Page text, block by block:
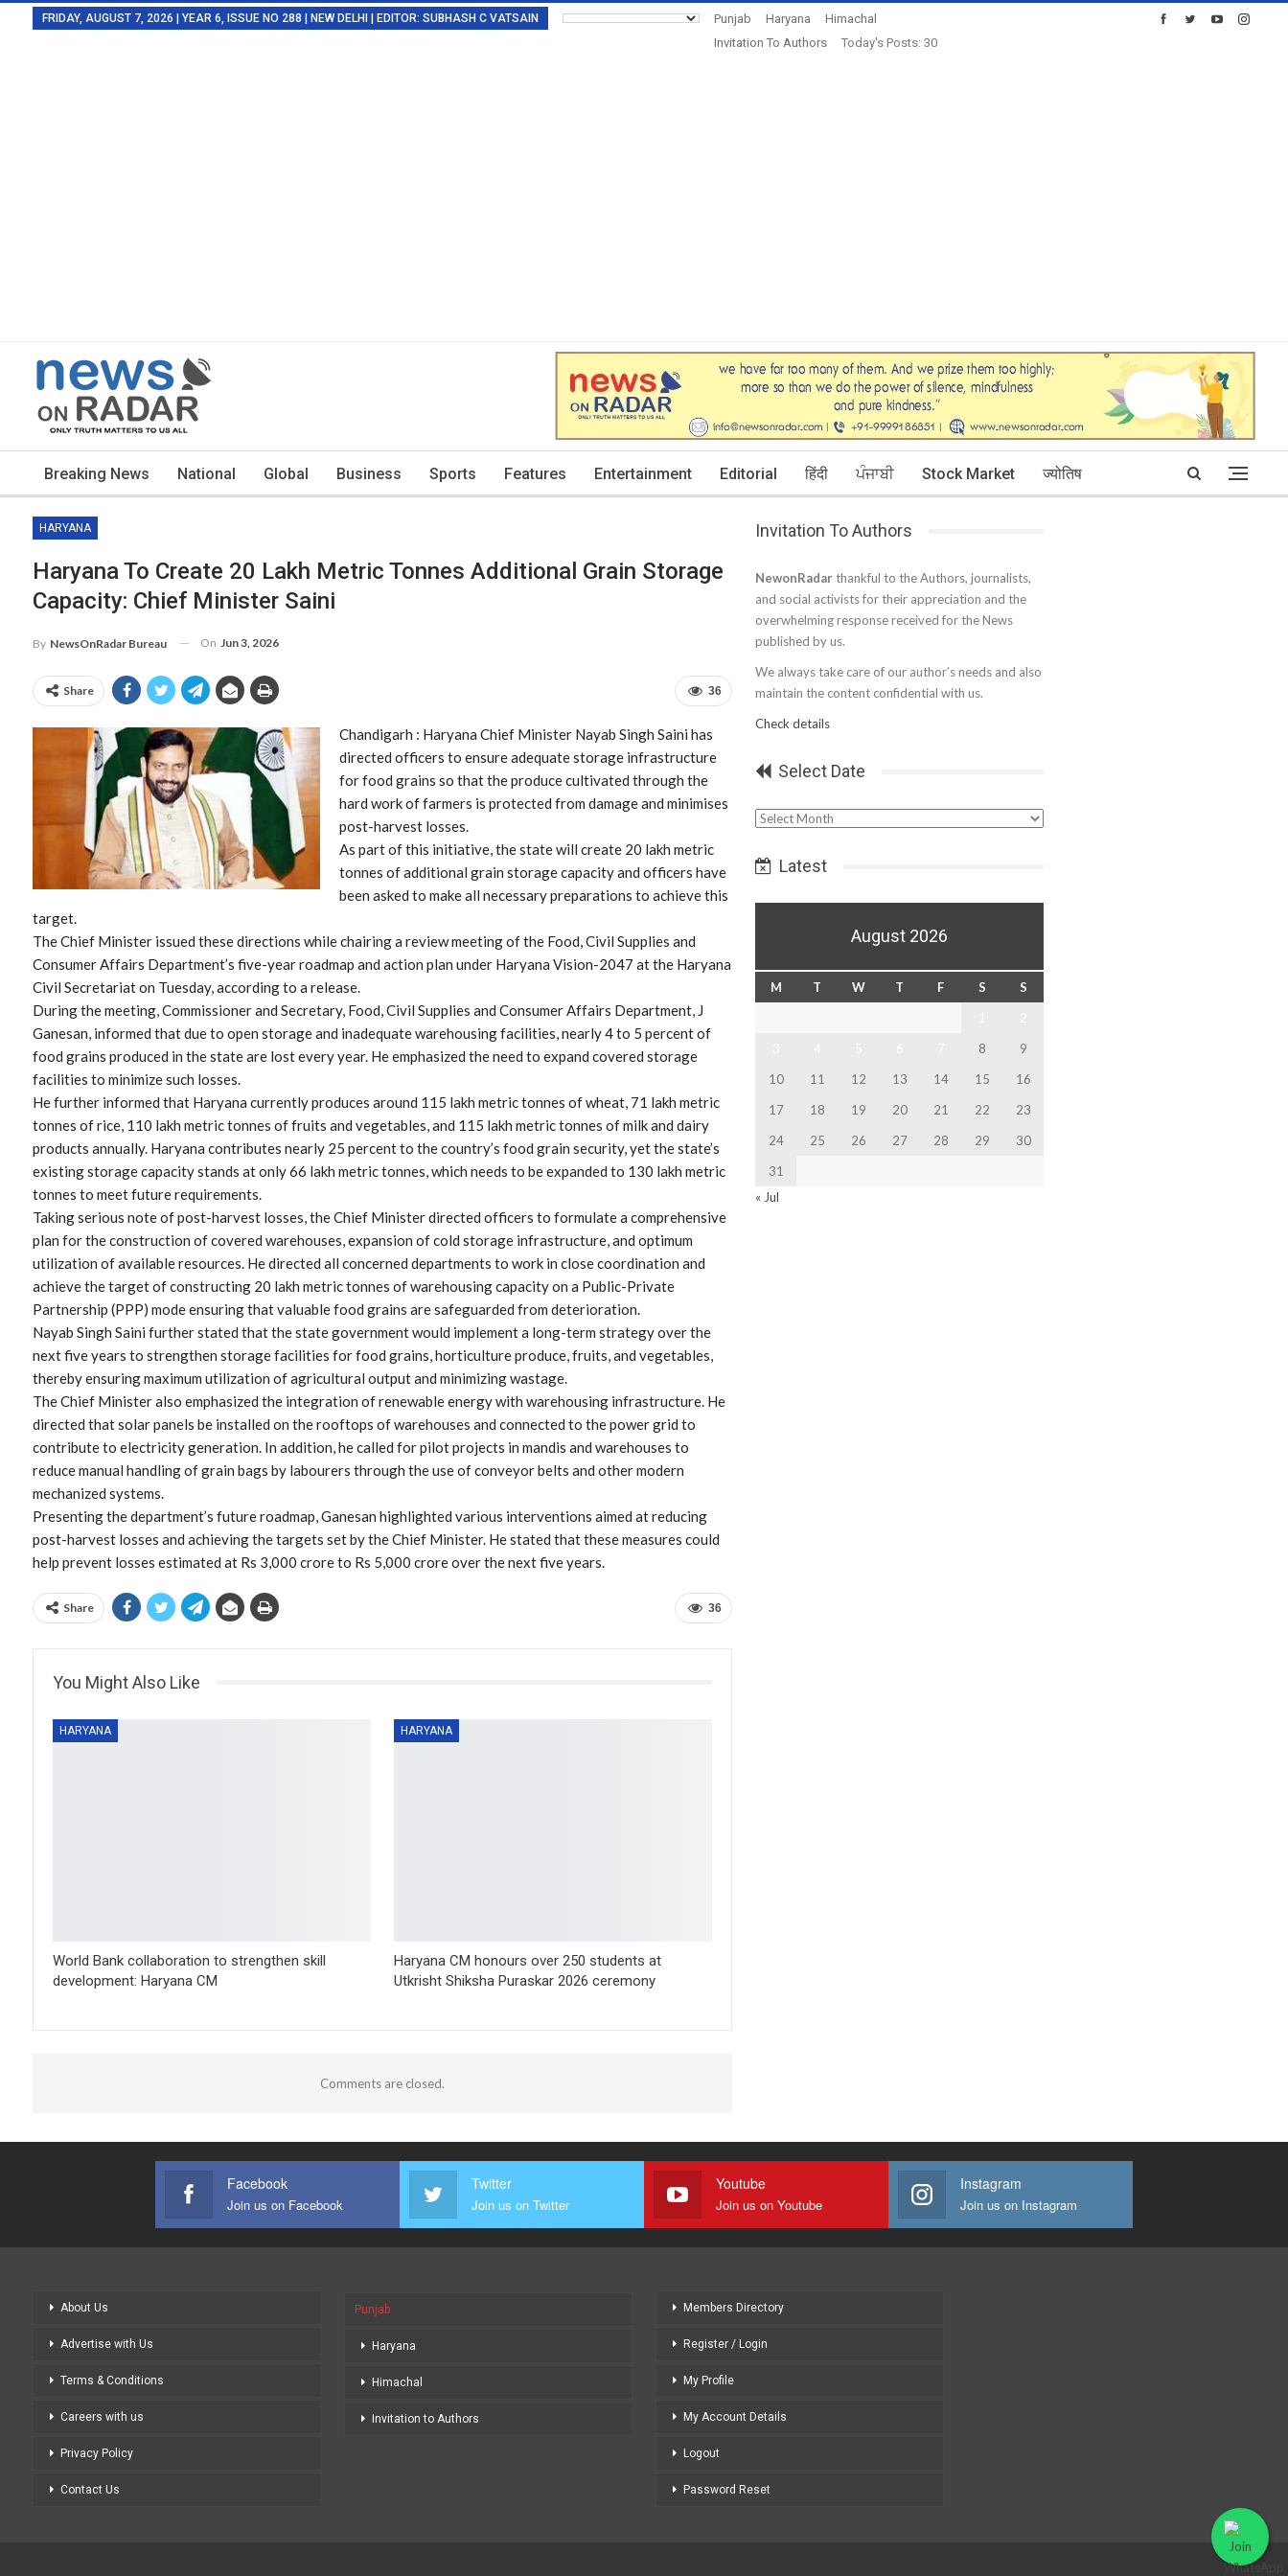
FRIDAY, AUGUST 7, 2026 | YEAR 6, ISSUE NO 288 | NEW DELHI | EDITOR: SUBHASH C VATSAIN Punjab Haryana
Himachal
Invitation To Authors
Today's Posts: 30
Breaking News National Global Business Sports Features Entertainment Editorial हिंदी ਪੰਜਾਬੀ Stock Market ज्योतिष
HARYANA
Haryana To Create 20 Lakh Metric Tonnes Additional Grain Storage
Capacity: Chief Minister Saini
By NewsOnRadar Bureau On Jun 3, 2026
36
Share
Chandigarh : Haryana Chief Minister Nayab Singh Saini has
directed officers to ensure adequate storage infrastructure
for food grains so that the produce cultivated through the
hard work of farmers is protected from damage and minimises
post-harvest losses.
As part of this initiative, the state will create 20 lakh metric
tonnes of additional grain storage capacity and officers have
been asked to make all necessary preparations to achieve this
target.
The Chief Minister issued these directions while chairing a review meeting of the Food, Civil Supplies and
Consumer Affairs Department’s five-year roadmap and action plan under Haryana Vision-2047 at the Haryana
Civil Secretariat on Tuesday, according to a release.
During the meeting, Commissioner and Secretary, Food, Civil Supplies and Consumer Affairs Department, J
Ganesan, informed that due to open storage and inadequate warehousing facilities, nearly 4 to 5 percent of
food grains produced in the state are lost every year. He emphasized the need to expand covered storage
facilities to minimize such losses.
He further informed that Haryana currently produces around 115 lakh metric tonnes of wheat, 71 lakh metric
tonnes of rice, 110 lakh metric tonnes of fruits and vegetables, and 115 lakh metric tonnes of milk and dairy
products annually. Haryana contributes nearly 25 percent to the country’s food grain security, yet the state’s
existing storage capacity stands at only 66 lakh metric tonnes, which needs to be expanded to 130 lakh metric
tonnes to meet future requirements.
Taking serious note of post-harvest losses, the Chief Minister directed officers to formulate a comprehensive
plan for the construction of covered warehouses, expansion of cold storage infrastructure, and optimum
utilization of available resources. He directed all concerned departments to work in close coordination and
achieve the target of constructing 20 lakh metric tonnes of warehousing capacity on a Public-Private
Partnership (PPP) mode ensuring that valuable food grains are safeguarded from deterioration.
Nayab Singh Saini further stated that the state government would implement a long-term strategy over the
next five years to strengthen storage facilities for food grains, horticulture produce, fruits, and vegetables,
thereby ensuring maximum utilization of agricultural output and minimizing wastage.
The Chief Minister also emphasized the integration of renewable energy with warehousing infrastructure. He
directed that solar panels be installed on the rooftops of warehouses and connected to the power grid to
contribute to electricity generation. In addition, he called for pilot projects in mandis and warehouses to
reduce manual handling of grain bags by labourers through the use of conveyor belts and other modern
mechanized systems.
Presenting the department’s future roadmap, Ganesan highlighted various interventions aimed at reducing
post-harvest losses and achieving the targets set by the Chief Minister. He stated that these measures could
help prevent losses estimated at Rs 3,000 crore to Rs 5,000 crore over the next five years.
36
Share
You Might Also Like
HARYANA
World Bank collaboration to strengthen skill
development: Haryana CM
HARYANA
Haryana CM honours over 250 students at
Utkrisht Shiksha Puraskar 2026 ceremony
Comments are closed.
Invitation To Authors
NewonRadar thankful to the Authors, journalists,
and social activists for their appreciation and the
overwhelming response received for the News
published by us.
We always take care of our author’s needs and also
maintain the content confidential with us.
Check details
Select Date
Select
Latest
August 2026
M T W T F S
S
8
9
10
11 12 13 14 15
16
17
18 19 20 21 22
23
24
25 26 27 28 29
30
31
« Jul
Facebook
Join us on Facebook
Twitter
Join us on Twitter
Youtube
Join us on Youtube
Instagram
Join us on Instagram
About Us
Advertise with Us
Terms & Conditions
Careers with us
Privacy Policy
Contact Us
Punjab
Haryana
Himachal
Invitation to Authors
Members Directory
Register / Login
My Profile
My Account Details
Logout
Password Reset